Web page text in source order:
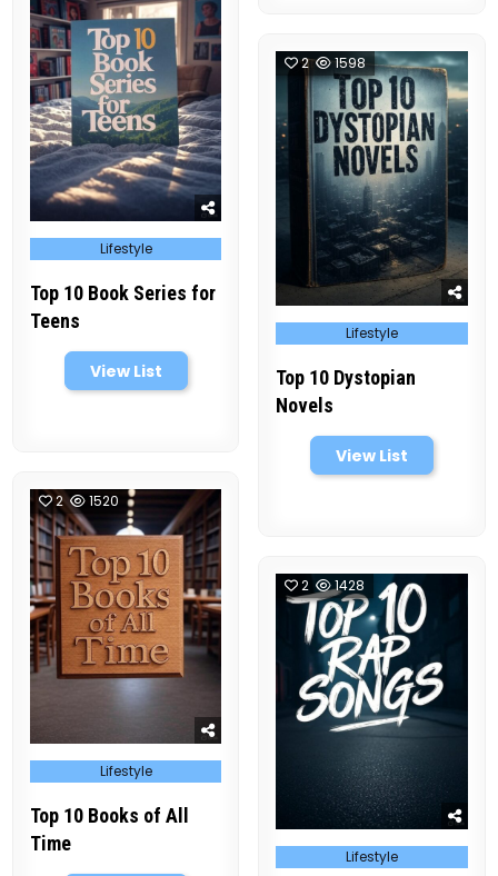
Posted
in Lifestyle
Top 10 Book Series for
Teens
View List
2 1598
Posted
in Lifestyle
Top 10 Dystopian
Novels
View List
2 1520
Posted
in Lifestyle
Top 10 Books of All
Time
2 1428
Posted
in Lifestyle